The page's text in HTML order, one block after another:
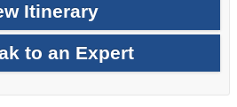
Itinerary
to an Expert